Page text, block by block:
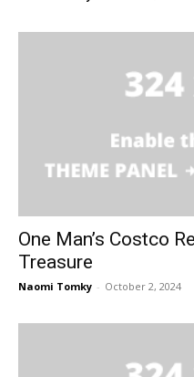
One Man’s Costco
Treasure
Naomi Tomky - October 2, 2024